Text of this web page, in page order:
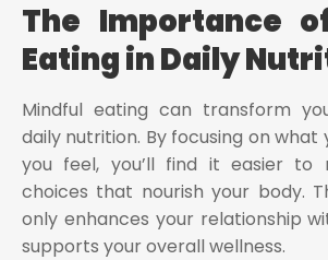
The Importance
Eating in Daily
Mindful eating can transform
daily nutrition. By focusing on what
you feel, you’ll find it easier to
choices that nourish your body.
only enhances your relationship
supports your overall wellness.